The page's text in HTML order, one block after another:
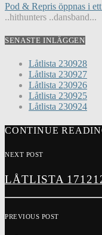
Pod & Repris öppnas i
..hithunters ..dansband...
SENASTE INLÄGGEN
Låtlista 230928
Låtlista 230927
Låtlista 230926
Låtlista 230925
Låtlista 230924
CONTINUE
NEXT POST
LÅTLISTA
PREVIOUS POST